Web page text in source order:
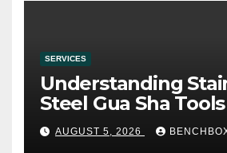
SERVICES
Understanding
Steel Gua Sha Tools
AUGUST 5, 2026